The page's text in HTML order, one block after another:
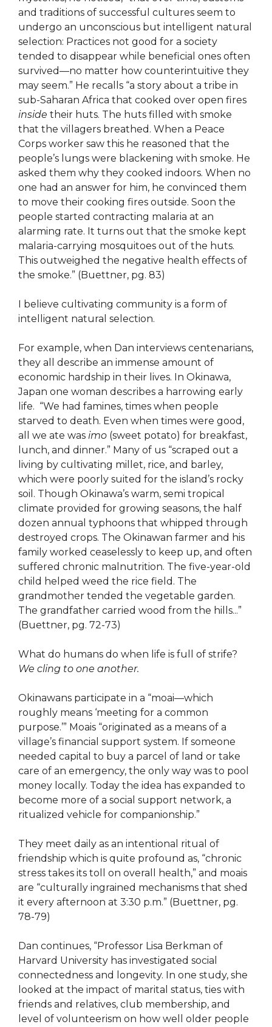
and traditions of successful cultures seem to
undergo an unconscious but intelligent natural
selection: Practices not good for a society
tended to disappear while beneficial ones often
survived—no matter how counterintuitive they
may seem.” He recalls “a story about a tribe in
sub-Saharan Africa that cooked over open fires
inside their huts. The huts filled with smoke
that the villagers breathed. When a Peace
Corps worker saw this he reasoned that the
people’s lungs were blackening with smoke. He
asked them why they cooked indoors. When no
one had an answer for him, he convinced them
to move their cooking fires outside. Soon the
people started contracting malaria at an
alarming rate. It turns out that the smoke kept
malaria-carrying mosquitoes out of the huts.
This outweighed the negative health effects of
the smoke.” (Buettner, pg. 83)
I believe cultivating community is a form of
intelligent natural selection.
For example, when Dan interviews centenarians,
they all describe an immense amount of
economic hardship in their lives. In Okinawa,
Japan one woman describes a harrowing early
life. ​​“We had famines, times when people
starved to death. Even when times were good,
all we ate was imo (sweet potato) for breakfast,
lunch, and dinner.” Many of us “scraped out a
living by cultivating millet, rice, and barley,
which were poorly suited for the island’s rocky
soil. Though Okinawa’s warm, semi tropical
climate provided for growing seasons, the half
dozen annual typhoons that whipped through
destroyed crops. The Okinawan farmer and his
family worked ceaselessly to keep up, and often
suffered chronic malnutrition. The five-year-old
child helped weed the rice field. The
grandmother tended the vegetable garden.
The grandfather carried wood from the hills...”
(Buettner, pg. 72-73)
What do humans do when life is full of strife?
We cling to one another.
Okinawans participate in a “moai—which
roughly means ‘meeting for a common
purpose.’” Moais “originated as a means of a
village’s financial support system. If someone
needed capital to buy a parcel of land or take
care of an emergency, the only way was to pool
money locally. Today the idea has expanded to
become more of a social support network, a
ritualized vehicle for companionship.”
They meet daily as an intentional ritual of
friendship which is quite profound as, “​​chronic
stress takes its toll on overall health,” and moais
are “culturally ingrained mechanisms that shed
it every afternoon at 3:30 p.m.” (Buettner, pg.
78-79)
Dan continues, “Professor Lisa Berkman of
Harvard University has investigated social
connectedness and longevity. In one study, she
looked at the impact of marital status, ties with
friends and relatives, club membership, and
level of volunteerism on how well older people